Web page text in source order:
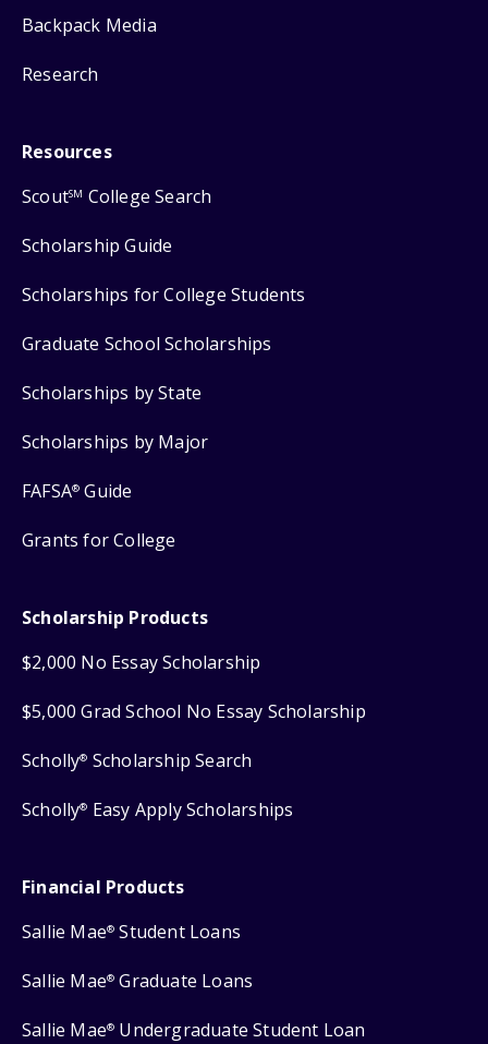
Backpack Media
Research
Resources
ScoutSM College Search
Scholarship Guide
Scholarships for College Students
Graduate School Scholarships
Scholarships by State
Scholarships by Major
FAFSA® Guide
Grants for College
Scholarship Products
$2,000 No Essay Scholarship
$5,000 Grad School No Essay Scholarship
Scholly® Scholarship Search
Scholly® Easy Apply Scholarships
Financial Products
Sallie Mae® Student Loans
Sallie Mae® Graduate Loans
Sallie Mae® Undergraduate Student Loan